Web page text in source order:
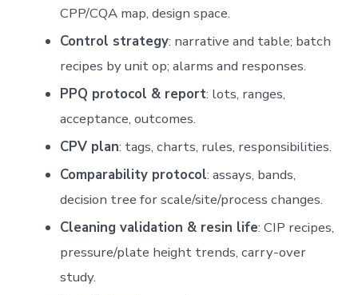
CPP/CQA map, design space.
Control strategy: narrative and table; batch
recipes by unit op; alarms and responses.
PPQ protocol & report: lots, ranges,
acceptance, outcomes.
CPV plan: tags, charts, rules, responsibilities.
Comparability protocol: assays, bands,
decision tree for scale/site/process changes.
Cleaning validation & resin life: CIP recipes,
pressure/plate height trends, carry-over
study.